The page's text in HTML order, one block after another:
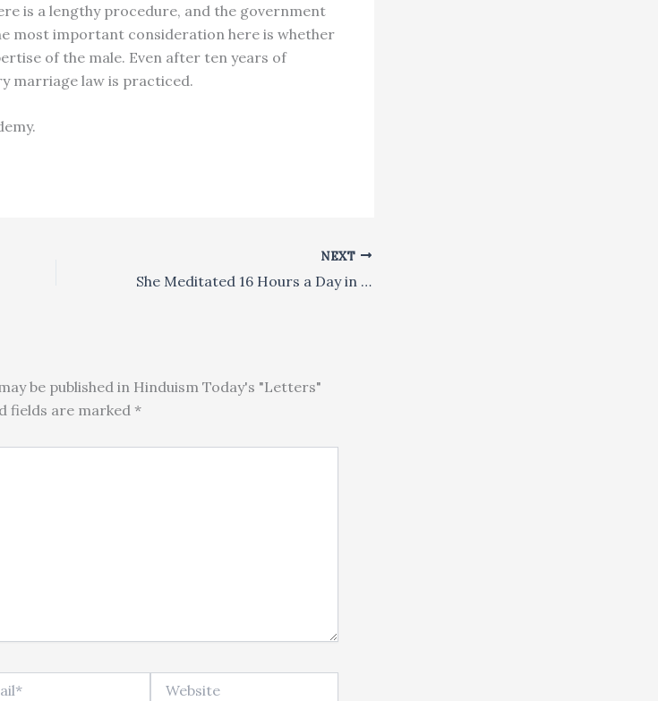
is a lengthy procedure, and the government
most important consideration here is whether
of the male. Even after ten years of
marriage law is practiced.
NEXT
She Meditated 16 Hours a Day in a Himalayan Cave
be published in Hinduism Today's "Letters"
fields are marked *